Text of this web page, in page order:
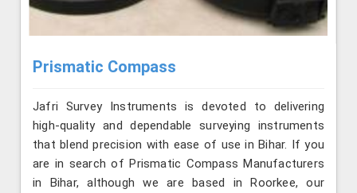
Prismatic Compass
Jafri Survey Instruments is devoted to delivering
high-quality and dependable surveying instruments
that blend precision with ease of use in Bihar. If you
are in search of Prismatic Compass Manufacturers
in Bihar, although we are based in Roorkee, our